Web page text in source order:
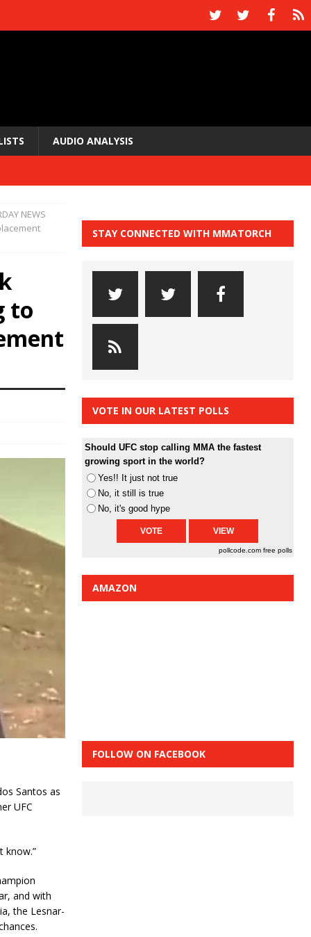
AUDIO ANALYSIS
NEWS
to
Santos as
UFC
know.”
and with
the Lesnar-
STAY CONNECTED WITH MMATORCH
VOTE IN OUR LATEST POLLS
Should UFC stop calling MMA the fastest
growing sport in the world?
Yes!! It just not true
No, it still is true
No, it's good hype
pollcode.com free polls
AMAZON
FOLLOW ON FACEBOOK